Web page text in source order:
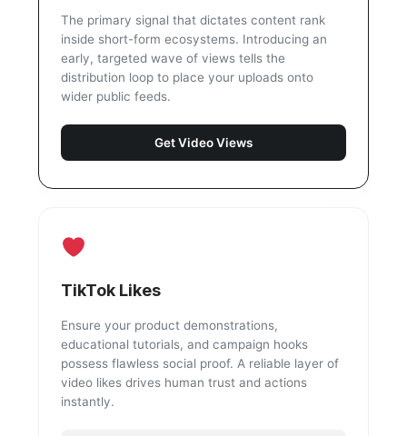
The primary signal that dictates content rank
inside short-form ecosystems. Introducing an
early, targeted wave of views tells the
distribution loop to place your uploads onto
wider public feeds.
Get Video Views
TikTok Likes
Ensure your product demonstrations,
educational tutorials, and campaign hooks
possess flawless social proof. A reliable layer of
video likes drives human trust and actions
instantly.